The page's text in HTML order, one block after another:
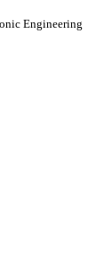
Engineering